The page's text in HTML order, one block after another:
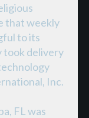
that weekly
to its
took delivery
Inc.
FL was